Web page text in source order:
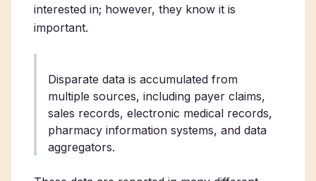
interested in; however, they know it is
important.
Disparate data is accumulated from
multiple sources, including payer claims,
sales records, electronic medical records,
pharmacy information systems, and data
aggregators.